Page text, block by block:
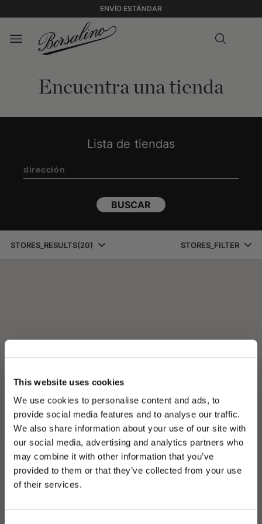
This website uses cookies
We use cookies to personalise content and ads, to
provide social media features and to analyse our traffic.
We also share information about your use of our site with
our social media, advertising and analytics partners who
may combine it with other information that you’ve
provided to them or that they’ve collected from your use
of their services.
ENVÍO ESTÁNDAR
PLEASE CHOOSE YOUR COUNTRY
We detected that you are browsing from United States, do
Encuentra una tienda
Lista de tiendas
BUSCAR
STORES_FILTER
STORES_RESULTS(20)